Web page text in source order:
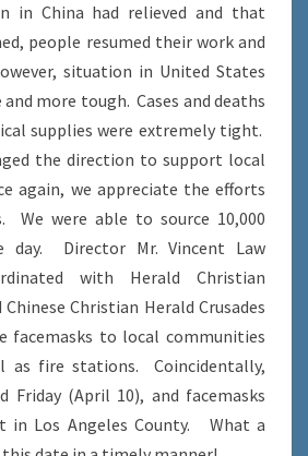
in China had relieved and that
people resumed their work and
situation in United States
more tough. Cases and deaths
supplies were extremely tight.
the direction to support local
again, we appreciate the efforts
We were able to source 10,000
day. Director Mr. Vincent Law
with Herald Christian
Christian Herald Crusades
facemasks to local communities
as fire stations. Coincidentally,
Friday (April 10), and facemasks
in Los Angeles County. What a